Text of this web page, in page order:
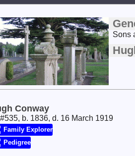
Sons
Conway
b. 1836, d. 16 March 1919
Family Explorer
Pedigree